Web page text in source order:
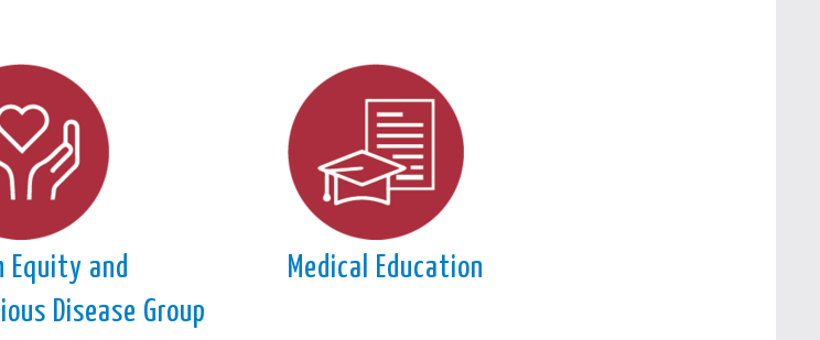
Equity and
Disease Group
Medical Education